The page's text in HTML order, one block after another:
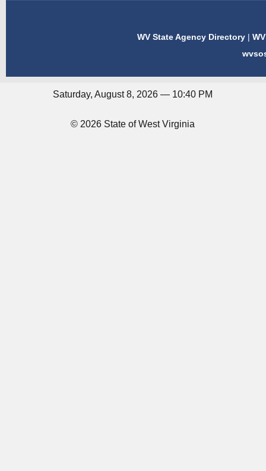
WV State Agency Directory |
Saturday, August 8, 2026 — 10:40 PM
© 2026 State of West Virginia